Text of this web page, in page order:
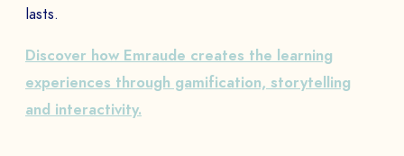
lasts.
Discover how Emraude creates the learning
experiences through gamification, storytelling
and interactivity.